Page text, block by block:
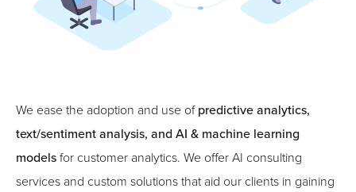
We ease the adoption and use of predictive analytics,
text/sentiment analysis, and AI & machine learning
models for customer analytics. We offer AI consulting
services and custom solutions that aid our clients in gaining